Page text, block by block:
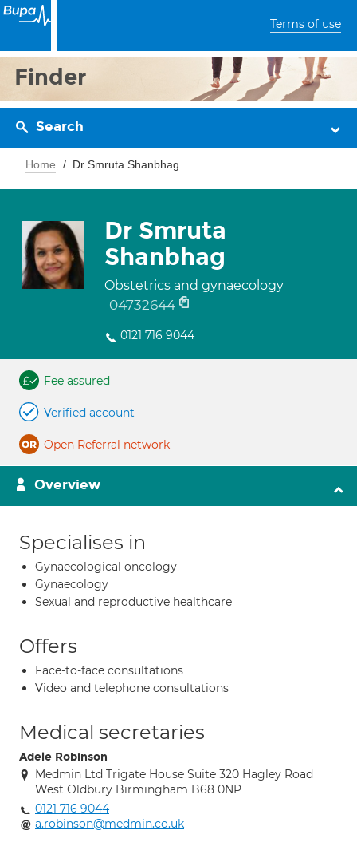
Terms of use
Finder
Search
Home Dr Smruta Shanbhag
Dr Smruta
Shanbhag
Obstetrics and gynaecology
04732644
0121 716 9044
Fee assured
Verified account
Open Referral network
Overview
Specialises in
Gynaecological oncology
Gynaecology
Sexual and reproductive healthcare
Offers
Face-to-face consultations
Video and telephone consultations
Medical secretaries
Adele Robinson
Medmin Ltd Trigate House Suite 320 Hagley Road
West Oldbury Birmingham B68 0NP
0121 716 9044
a.robinson@medmin.co.uk